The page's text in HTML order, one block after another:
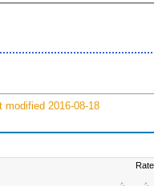
modified 2016-08-18